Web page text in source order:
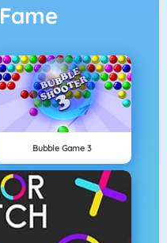
Fame
Bubble Game 3